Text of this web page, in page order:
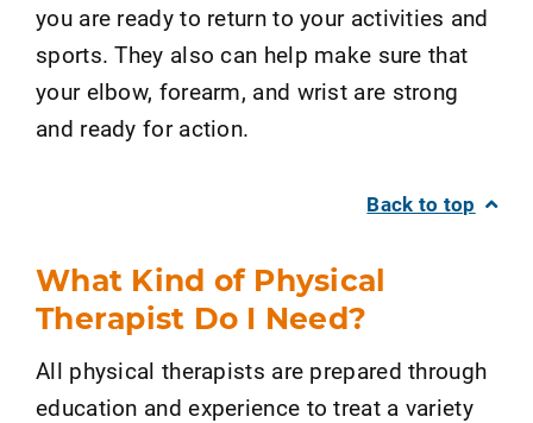
you are ready to return to your activities and
sports. They also can help make sure that
your elbow, forearm, and wrist are strong
and ready for action.
Back to top
What Kind of Physical
Therapist Do I Need?
All physical therapists are prepared through
education and experience to treat a variety